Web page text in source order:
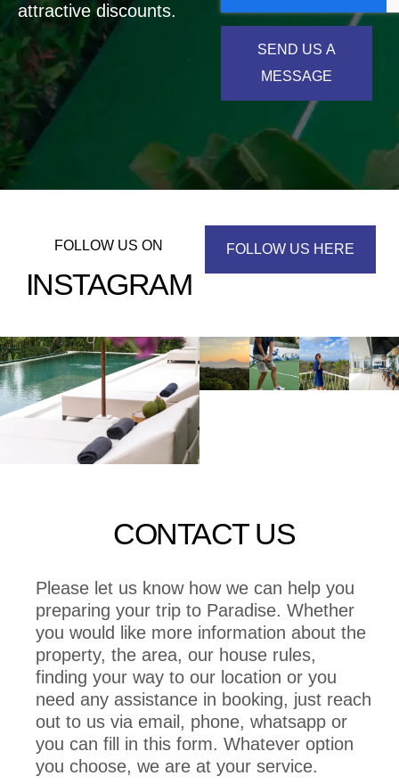
attractive discounts.
SEND US A
MESSAGE
FOLLOW US ON
INSTAGRAM
FOLLOW US HERE
CONTACT US
Please let us know how we can help you
preparing your trip to Paradise. Whether
you would like more information about the
property, the area, our house rules,
finding your way to our location or you
need any assistance in booking, just reach
out to us via email, phone, whatsapp or
you can fill in this form. Whatever option
you choose, we are at your service.